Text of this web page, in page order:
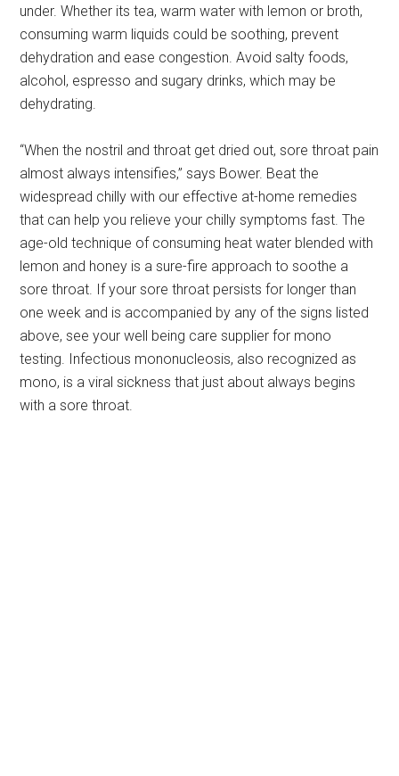
under. Whether its tea, warm water with lemon or broth,
consuming warm liquids could be soothing, prevent
dehydration and ease congestion. Avoid salty foods,
alcohol, espresso and sugary drinks, which may be
dehydrating.
“When the nostril and throat get dried out, sore throat pain
almost always intensifies,” says Bower. Beat the
widespread chilly with our effective at-home remedies
that can help you relieve your chilly symptoms fast. The
age-old technique of consuming heat water blended with
lemon and honey is a sure-fire approach to soothe a
sore throat. If your sore throat persists for longer than
one week and is accompanied by any of the signs listed
above, see your well being care supplier for mono
testing. Infectious mononucleosis, also recognized as
mono, is a viral sickness that just about always begins
with a sore throat.